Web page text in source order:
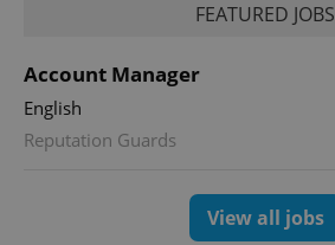
FEATURED JOBS
Account Manager
English
Reputation Guards
View all jobs